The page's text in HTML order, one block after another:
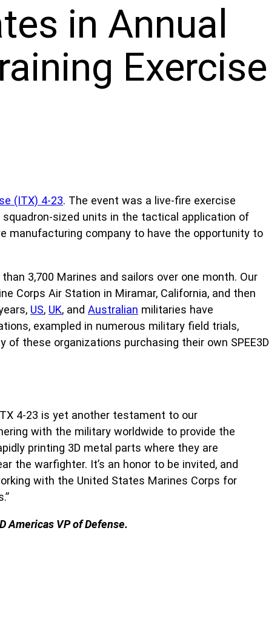
in Annual
Exercise
(ITX) 4-23. The event was a live-fire exercise
sized units in the tactical application of
manufacturing company to have the opportunity to
3,700 Marines and sailors over one month. Our
Corps Air Station in Miramar, California, and then
US, UK, and Australian militaries have
exampled in numerous military field trials,
these organizations purchasing their own SPEE3D
4-23 is yet another testament to our
with the military worldwide to provide the
printing 3D metal parts where they are
the warfighter. It’s an honor to be invited, and
with the United States Marines Corps for
Americas VP of Defense.